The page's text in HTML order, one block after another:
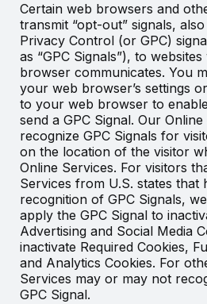
Certain web browsers and
transmit “opt-out” signals,
Privacy Control (or GPC)
as “GPC Signals”), to
browser communicates. You
your web browser’s settings
to your web browser to
send a GPC Signal. Our
recognize GPC Signals for
on the location of the visitor
Online Services. For visitors
Services from U.S. states that
recognition of GPC Signals,
apply the GPC Signal to
Advertising and Social Media
inactivate Required Cookies,
and Analytics Cookies. For
Services may or may not
GPC Signal.